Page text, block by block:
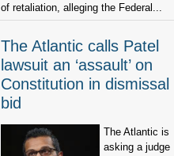
of retaliation, alleging the Federal...
The Atlantic calls Patel
lawsuit an ‘assault’ on
Constitution in dismissal
bid
The Atlantic is
asking a judge